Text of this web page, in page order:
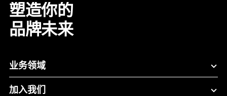
塑造你的
品牌未来
业务领域
加入我们